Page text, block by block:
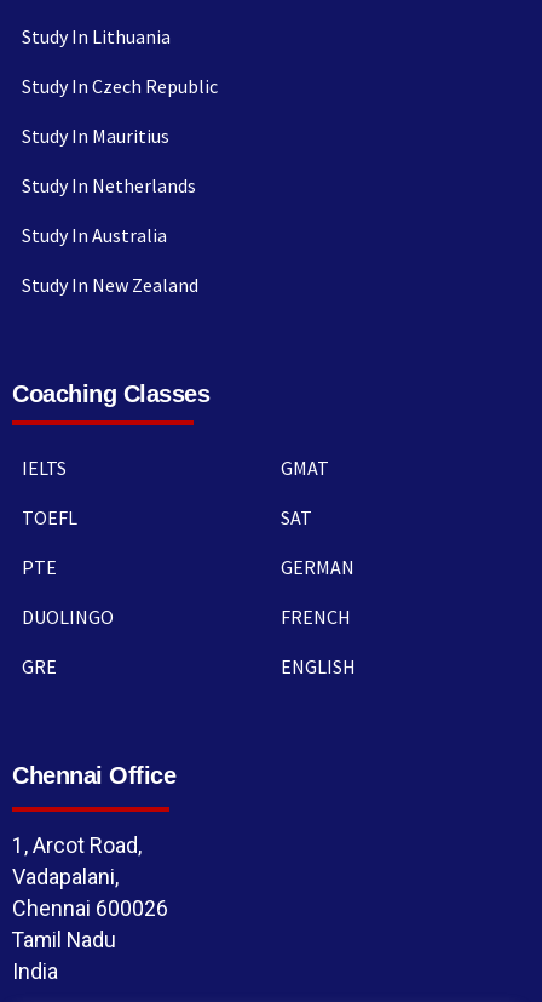
Study In Lithuania
Study In Czech Republic
Study In Mauritius
Study In Netherlands
Study In Australia
Study In New Zealand
Coaching Classes
IELTS
TOEFL
PTE
DUOLINGO
GRE
GMAT
SAT
GERMAN
FRENCH
ENGLISH
Chennai Office
1, Arcot Road,
Vadapalani,
Chennai 600026
Tamil Nadu
India